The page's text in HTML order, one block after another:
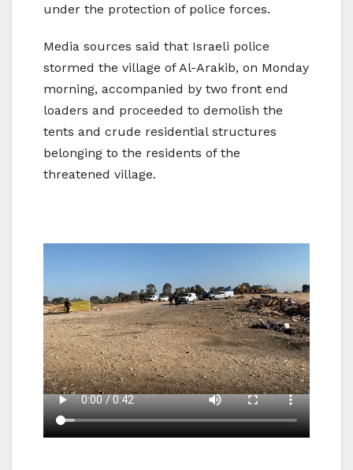
under the protection of police forces.
Media sources said that Israeli police
stormed the village of Al-Arakib, on Monday
morning, accompanied by two front end
loaders and proceeded to demolish the
tents and crude residential structures
belonging to the residents of the
threatened village.